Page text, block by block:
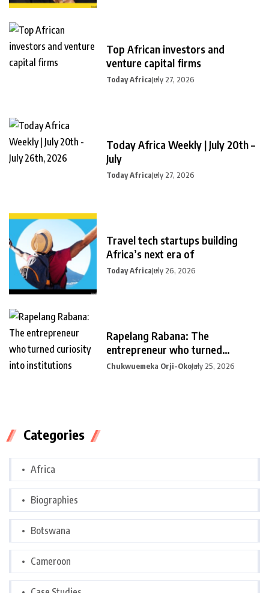
Top African investors and
venture capital firms
Today AfricaJuly 27, 2026
Today Africa Weekly | July 20th –
July
Today AfricaJuly 27, 2026
Travel tech startups building
Africa’s next era of
Today AfricaJuly 26, 2026
Rapelang Rabana: The
entrepreneur who turned
curiosity into
Chukwuemeka Orji-OkoJuly 25, 2026
Categories
Africa
Biographies
Botswana
Cameroon